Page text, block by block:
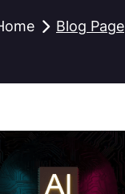
Blog Page